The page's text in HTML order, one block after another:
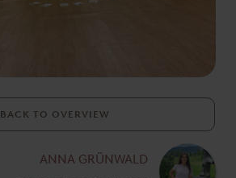
BACK TO OVERVIEW
ANNA GRÜNWALD